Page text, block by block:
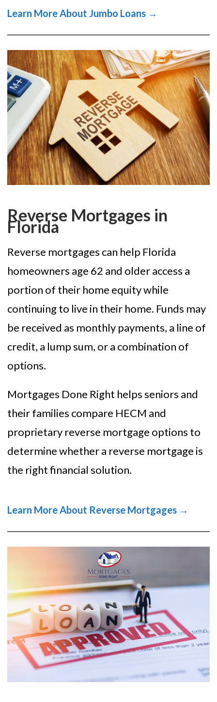
Learn More About Jumbo Loans →
Reverse Mortgages in
Florida
Reverse mortgages can help Florida
homeowners age 62 and older access a
portion of their home equity while
continuing to live in their home. Funds may
be received as monthly payments, a line of
credit, a lump sum, or a combination of
options.
Mortgages Done Right helps seniors and
their families compare HECM and
proprietary reverse mortgage options to
determine whether a reverse mortgage is
the right financial solution.
Learn More About Reverse Mortgages →